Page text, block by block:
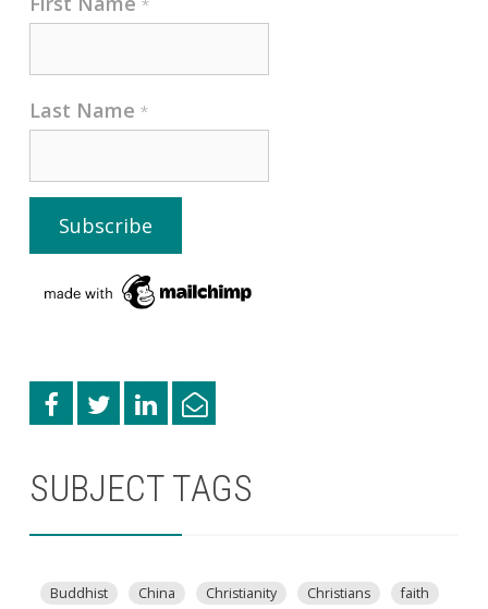
*
Last Name *
SUBJECT TAGS
Buddhist China Christianity Christians
faith